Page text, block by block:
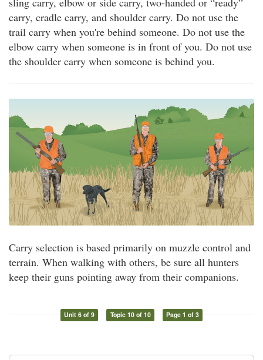
carry, cradle carry, and shoulder carry. Do not use the
trail carry when you're behind someone. Do not use the
elbow carry when someone is in front of you. Do not use
the shoulder carry when someone is behind you.
Carry selection is based primarily on muzzle control and
terrain. When walking with others, be sure all hunters
keep their guns pointing away from their companions.
Unit 6 of 9 Topic 10 of 10 Page 1 of 3